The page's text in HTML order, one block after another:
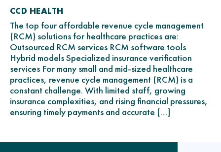
CCD HEALTH
The top four affordable revenue cycle management
(RCM) solutions for healthcare practices are:
Outsourced RCM services RCM software tools
Hybrid models Specialized insurance verification
services For many small and mid-sized healthcare
practices, revenue cycle management (RCM) is a
constant challenge. With limited staff, growing
insurance complexities, and rising financial pressures,
ensuring timely payments and accurate […]